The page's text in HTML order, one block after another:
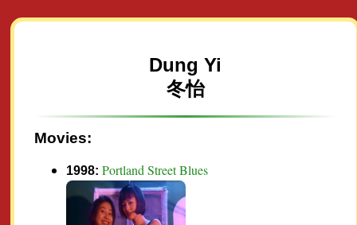
Dung Yi
冬怡
Movies:
1998:Portland Street Blues